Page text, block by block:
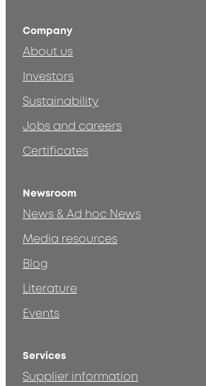
Company
About us
Investors
Sustainability
Jobs and careers
Certificates
Newsroom
News & Ad hoc News
Media resources
Blog
Literature
Events
Services
Supplier information